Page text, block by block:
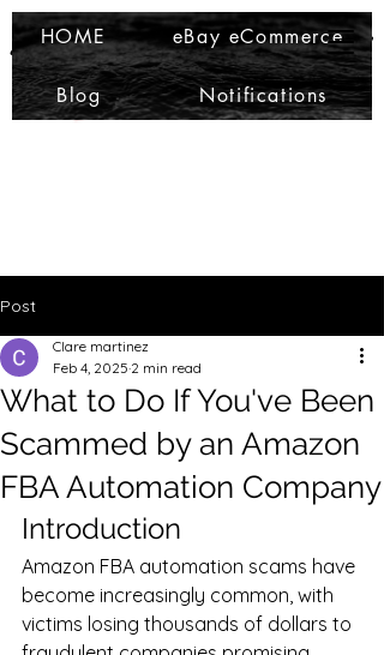
Ma Che Bello
Ma Che Bello
HOME eBay eCommerce
Blog Notifications
Post
What to Do If You've Been
Scammed by an Amazon
FBA Automation Company
Clare martinez
Feb 4, 2025 2 min read
Introduction
Amazon FBA automation scams have
become increasingly common, with
victims losing thousands of dollars to